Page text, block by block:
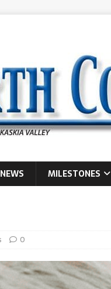
NEWS MILESTONES
0